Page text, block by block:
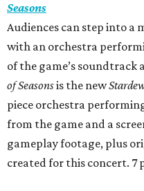
Seasons
Audiences can step into a
with an orchestra
of the game’s soundtrack
of Seasonsis the new
piece orchestra
from the game and a
gameplay footage, plus
created for this concert. 7